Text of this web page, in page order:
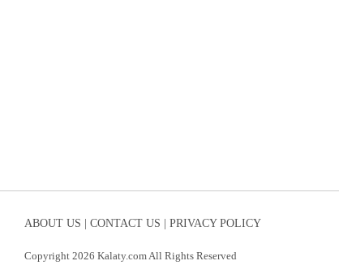
ABOUT US | CONTACT US | PRIVACY POLICY
Copyright 2026 Kalaty.com All Rights Reserved